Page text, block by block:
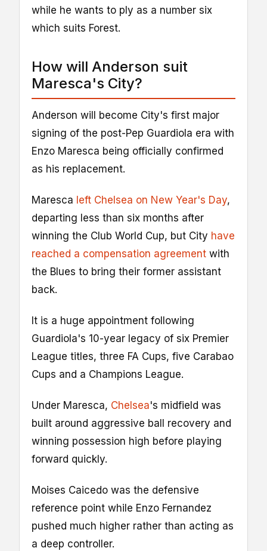
while he wants to ply as a number six
which suits Forest.
How will Anderson suit
Maresca's City?
Anderson will become City's first major
signing of the post-Pep Guardiola era with
Enzo Maresca being officially confirmed
as his replacement.
Maresca left Chelsea on New Year's Day,
departing less than six months after
winning the Club World Cup, but City have
reached a compensation agreement with
the Blues to bring their former assistant
back.
It is a huge appointment following
Guardiola's 10-year legacy of six Premier
League titles, three FA Cups, five Carabao
Cups and a Champions League.
Under Maresca, Chelsea's midfield was
built around aggressive ball recovery and
winning possession high before playing
forward quickly.
Moises Caicedo was the defensive
reference point while Enzo Fernandez
pushed much higher rather than acting as
a deep controller.